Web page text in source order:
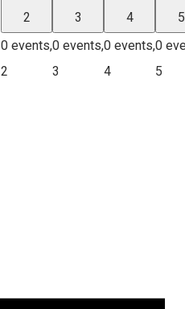
2
0 events,
2
3
0 events,
3
4
0 events,
4
5
0
5